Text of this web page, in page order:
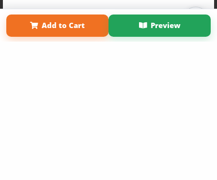
Sign Up Now
Add to Cart Preview
Term of Use
Why Bookemon